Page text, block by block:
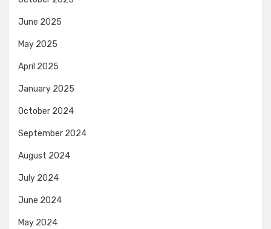
June 2025
May 2025
April 2025
January 2025
October 2024
September 2024
August 2024
July 2024
June 2024
May 2024